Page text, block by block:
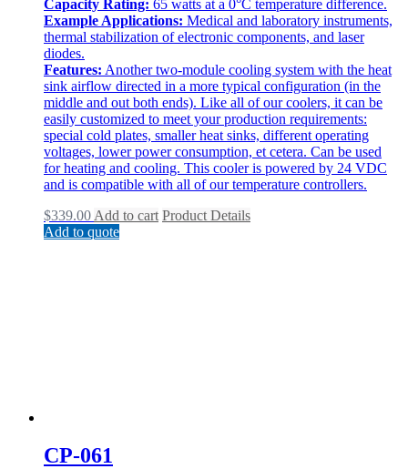
Capacity Rating: 65 watts at a 0°C temperature difference.
Example Applications: Medical and laboratory instruments,
thermal stabilization of electronic components, and laser
diodes.
Features: Another two-module cooling system with the heat
sink airflow directed in a more typical configuration (in the
middle and out both ends). Like all of our coolers, it can be
easily customized to meet your production requirements:
special cold plates, smaller heat sinks, different operating
voltages, lower power consumption, et cetera. Can be used
for heating and cooling. This cooler is powered by 24 VDC
and is compatible with all of our temperature controllers.
$339.00 Add to cart Product Details
Add to quote
CP-061